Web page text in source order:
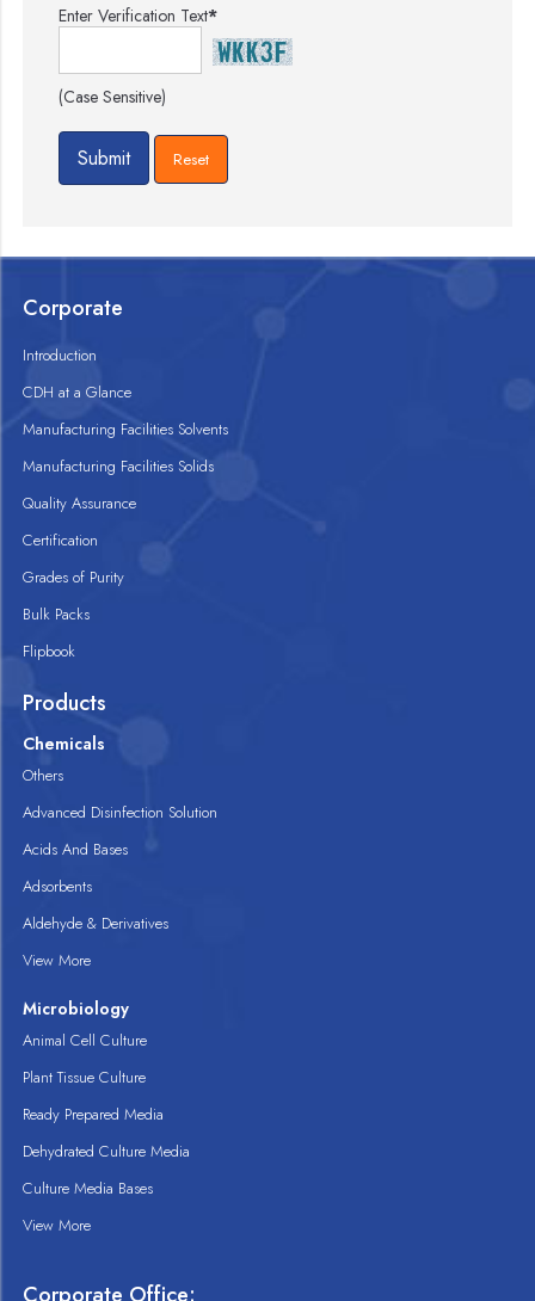
Enter Verification Text*
(Case Sensitive)
Corporate
Introduction
CDH at a Glance
Manufacturing Facilities Solvents
Manufacturing Facilities Solids
Quality Assurance
Certification
Grades of Purity
Bulk Packs
Flipbook
Products
Chemicals
Others
Advanced Disinfection Solution
Acids And Bases
Adsorbents
Aldehyde & Derivatives
View More
Microbiology
Animal Cell Culture
Plant Tissue Culture
Ready Prepared Media
Dehydrated Culture Media
Culture Media Bases
View More